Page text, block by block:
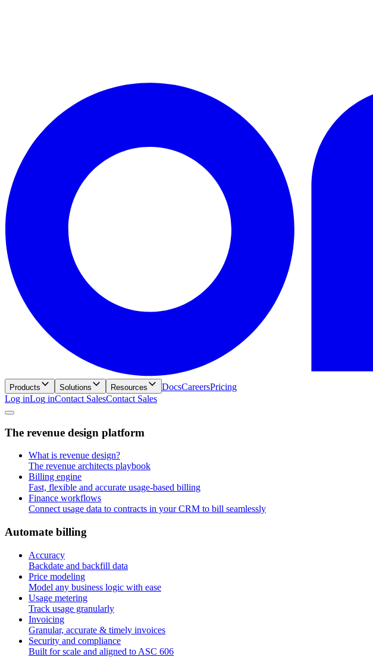
Products Solutions Resources DocsCareersPricing
Log inLog inContact SalesContact Sales
The revenue design platform
What is revenue design?
The revenue architects playbook
Billing engine
Fast, flexible and accurate usage-based billing
Finance workflows
Connect usage data to contracts in your CRM to bill seamlessly
Automate billing
Accuracy
Backdate and backfill data
Price modeling
Model any business logic with ease
Usage metering
Track usage granularly
Invoicing
Granular, accurate & timely invoices
Security and compliance
Built for scale and aligned to ASC 606